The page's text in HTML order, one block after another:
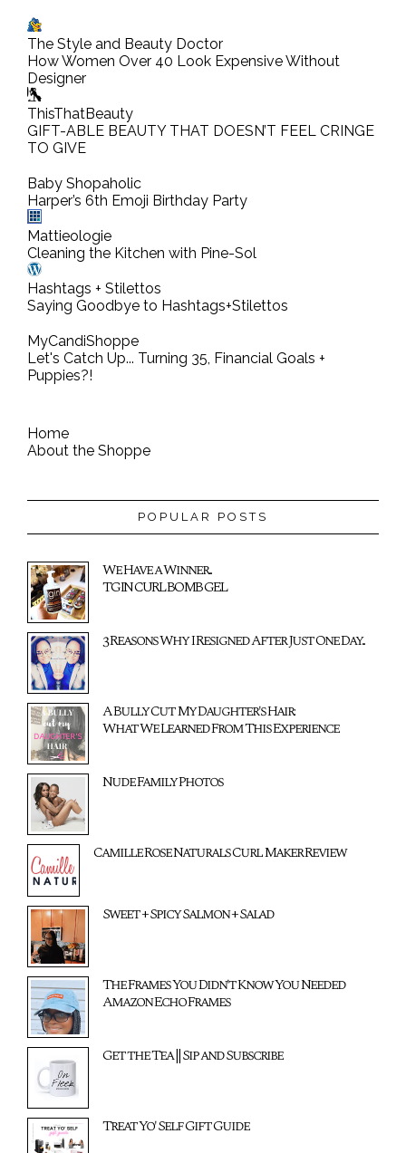
s
t
a
C
o
m
m
e
n
t
The Style and Beauty Doctor
How Women Over 40 Look Expensive Without
Designer
ThisThatBeauty
GIFT-ABLE BEAUTY THAT DOESN’T FEEL CRINGE
TO GIVE
Baby Shopaholic
Harper’s 6th Emoji Birthday Party
Mattieologie
Cleaning the Kitchen with Pine-Sol
Hashtags + Stilettos
Saying Goodbye to Hashtags+Stilettos
MyCandiShoppe
Let's Catch Up... Turning 35, Financial Goals +
Puppies?!
Home
About the Shoppe
POPULAR POSTS
We Have a Winner...
TGIN CURL BOMB GEL
3 Reasons Why I Resigned After Just One Day...
A Bully Cut My Daughter's Hair:
What We Learned From This Experience
Nude Family Photos
Camille Rose Naturals Curl Maker Review
Sweet + Spicy Salmon + Salad
The Frames You Didn't Know You Needed
Amazon Echo Frames
Get the Tea || Sip and Subscribe
Treat Yo' Self Gift Guide